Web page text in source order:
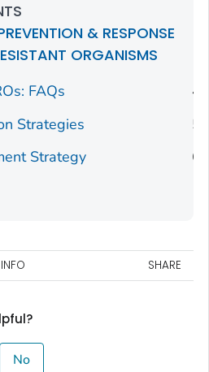
& RESPONSE
ORGANISMS
FAQs
Strategies
Strategy
SHARE
No